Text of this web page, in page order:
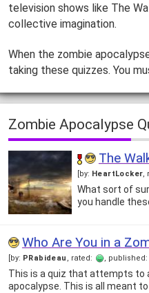
television shows like The
collective imagination.
When the zombie
taking these quizzes. You
Zombie Apocalypse
The
[by: HeartLocker,
What sort of
you handle
Who Are You in a
[by: PRabideau , rated: , published:
This is a quiz that attempts to
apocalypse. This is all meant